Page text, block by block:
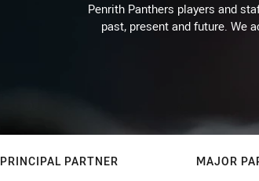
Penrith Panthers players and
past, present and future. We
PRINCIPAL PARTNER MAJOR